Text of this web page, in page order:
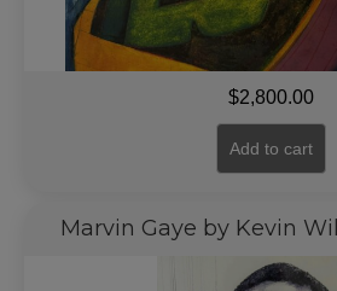
$2,800.00
Add to cart
Marvin Gaye by Kevin